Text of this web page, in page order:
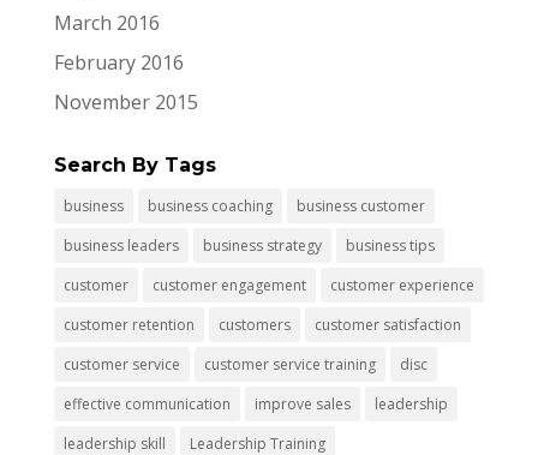
March 2016
February 2016
November 2015
Search By Tags
business business coaching
business customer
business leaders
business strategy
business tips
customer
customer engagement
customer experience
customer retention
customers
customer satisfaction
customer service
customer service training
disc
effective communication
improve sales
leadership
leadership skill
Leadership Training